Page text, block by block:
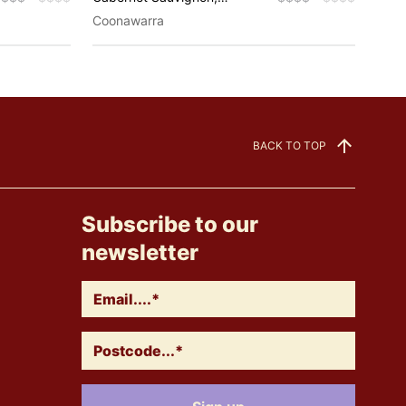
Chardonnay, Shiraz
Coonawarra
BACK TO TOP
Subscribe to our
newsletter